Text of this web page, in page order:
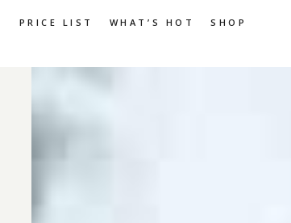
PRICE LIST WHAT’S HOT
SHOP